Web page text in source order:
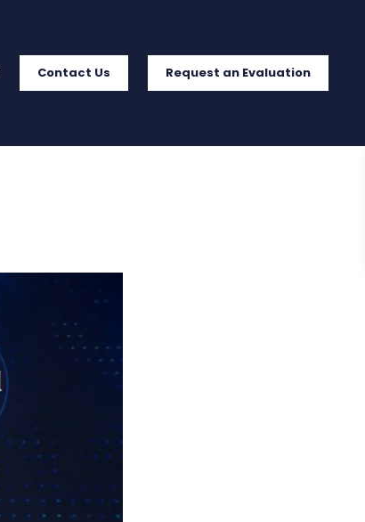
Contact Us Request an Evaluation